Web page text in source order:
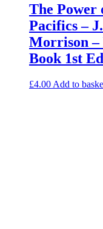
The Power
Pacifics –
Morrison –
Book 1st
£4.00 Add to